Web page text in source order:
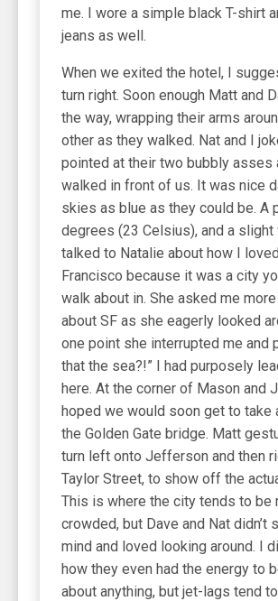
me. I wore a simple black T-shirt
jeans as well.
When we exited the hotel, I
turn right. Soon enough Matt and
the way, wrapping their arms
other as they walked. Nat and I
pointed at their two bubbly asses
walked in front of us. It was nice
skies as blue as they could be. A
degrees (23 Celsius), and a slight
talked to Natalie about how I
Francisco because it was a city
walk about in. She asked me
about SF as she eagerly looked
one point she interrupted me and
that the sea?!” I had purposely
here. At the corner of Mason and
hoped we would soon get to take
the Golden Gate bridge. Matt
turn left onto Jefferson and then
Taylor Street, to show off the
This is where the city tends to be
crowded, but Dave and Nat didn’t
mind and loved looking around. I
how they even had the energy to
about anything, but jet-lags tend